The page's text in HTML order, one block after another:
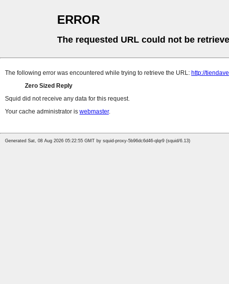
ERROR
The requested URL could not be
The following error was encountered while trying to retrieve the URL: http://
Zero Sized Reply
Squid did not receive any data for this request.
Your cache administrator is webmaster.
Generated Sat, 08 Aug 2026 05:22:55 GMT by squid-proxy-5b96dc6d46-qlqr9 (squid/6.13)